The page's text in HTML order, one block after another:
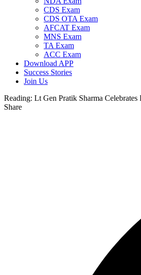
CDS Exam
CDS OTA Exam
AFCAT Exam
MNS Exam
TA Exam
ACC Exam
Download APP
Success Stories
Join Us
Reading: Lt Gen Pratik Sharma
Share